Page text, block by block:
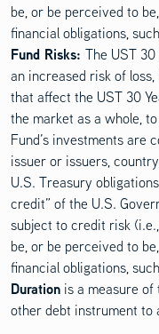
be, or be perceived to
financial obligations,
Fund Risks: The UST
an increased risk of
that affect the UST 30
the market as a whole,
Fund’s investments are
issuer or issuers,
U.S. Treasury
credit” of the U.S.
subject to credit risk
be, or be perceived to
financial obligations,
Duration is a measure
other debt instrument to